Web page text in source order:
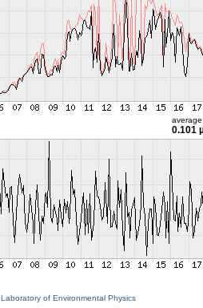
average
0.101
Laboratory of Environmental Physics